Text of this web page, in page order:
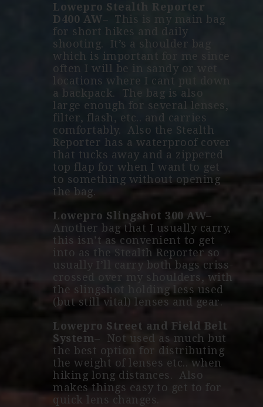
Lowepro Stealth Reporter
D400 AW– This is my main bag
for short hikes and daily
shooting. It’s a shoulder bag
which is important for me since
often I will be in sandy or wet
locations where I cant put down
a backpack. The bag is also
large enough for several lenses,
filter, flash, etc.. and carries
comfortably. Also the Stealth
Reporter has a waterproof cover
that tucks away and a zippered
top flap for when I want to get
to something without opening
the bag.
Lowepro Slingshot 300 AW–
Another bag that I usually carry,
this isn’t as convenient to get
into as the Stealth Reporter so
usually I’ll carry both bags criss-
crossed over my shoulders, with
the slingshot holding less used
(but still vital) lenses and gear.
Lowepro Street and Field Belt
System– Not used as much but
the best option for distributing
the weight of lenses etc.. when
hiking long distances. Also
makes things easy to get to for
quick lens changes.